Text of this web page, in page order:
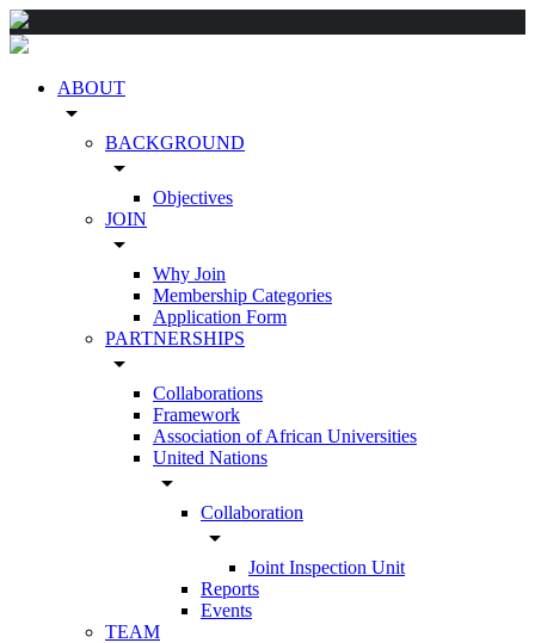
ABOUT
arrow_drop_down
BACKGROUND
arrow_drop_down
Objectives
JOIN
arrow_drop_down
Why Join
Membership Categories
Application Form
PARTNERSHIPS
arrow_drop_down
Collaborations
Framework
Association of African Universities
United Nations
arrow_drop_down
Collaboration
arrow_drop_down
Joint Inspection Unit
Reports
Events
TEAM